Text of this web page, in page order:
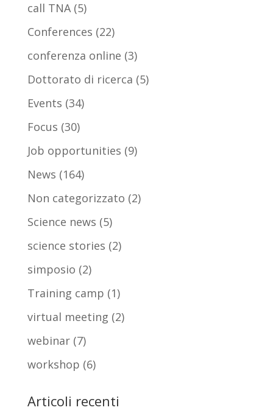
call TNA(5)
Conferences (22)
conferenza online (3)
Dottorato di ricerca (5)
Events (34)
Focus (30)
Job opportunities (9)
News (164)
Non categorizzato (2)
Science news (5)
science stories (2)
simposio (2)
Training camp (1)
virtual meeting (2)
webinar(7)
workshop (6)
Articoli recenti